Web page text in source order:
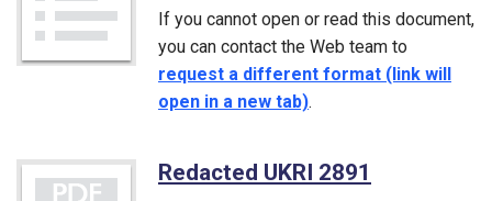
If you cannot open or read this document,
you can contact the Web team to
request a different format (link will
open in a new tab).
Redacted UKRI 2891